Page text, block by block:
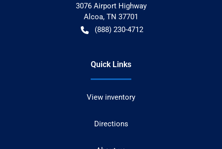
3076 Airport Highway
Alcoa, TN 37701
(888) 230-4712
Quick Links
View inventory
Directions